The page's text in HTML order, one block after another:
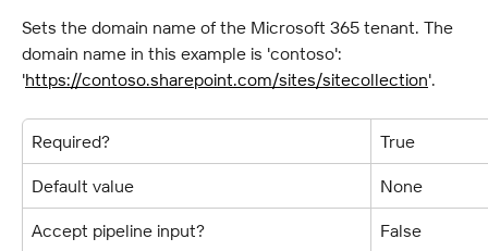
Sets the domain name of the Microsoft 365 tenant. The
domain name in this example is 'contoso':
'https://contoso.sharepoint.com/sites/sitecollection'.
Required? True
Default value None
Accept pipeline input? False